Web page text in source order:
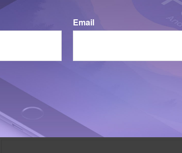
The information in this material is not intended as tax or
Please consult legal or tax professionals for specific
considered a solicitation for the purchase or sale of any security.
This Topic?
Email
Email